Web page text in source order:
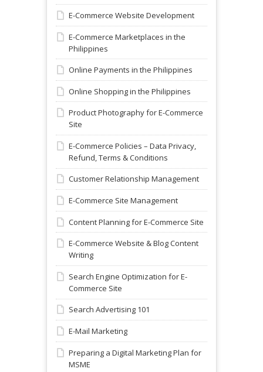
E-Commerce Website Development
E-Commerce Marketplaces in the
Philippines
Online Payments in the Philippines
Online Shopping in the Philippines
Product Photography for E-Commerce
Site
E-Commerce Policies – Data Privacy,
Refund, Terms & Conditions
Customer Relationship Management
E-Commerce Site Management
Content Planning for E-Commerce Site
E-Commerce Website & Blog Content
Writing
Search Engine Optimization for E-
Commerce Site
Search Advertising 101
E-Mail Marketing
Preparing a Digital Marketing Plan for
MSME